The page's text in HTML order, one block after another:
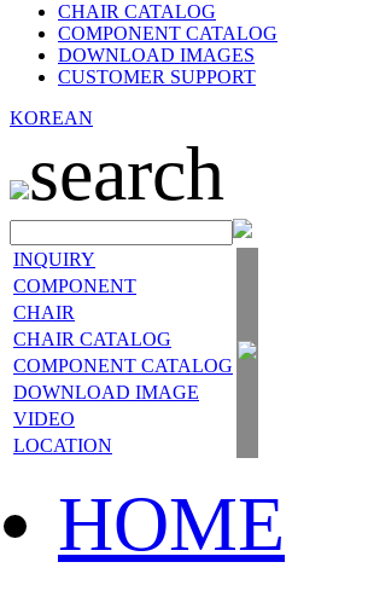
CHAIR CATALOG
COMPONENT CATALOG
DOWNLOAD IMAGES
CUSTOMER SUPPORT
KOREAN
search
INQUIRY
COMPONENT
CHAIR
CHAIR CATALOG
COMPONENT CATALOG
DOWNLOAD IMAGE
VIDEO
LOCATION
HOME